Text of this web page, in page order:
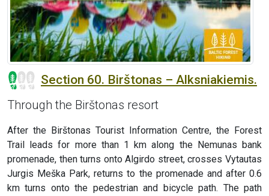
Section 60. Birštonas – Alksniakiemis.
Through the Birštonas resort
After the Birštonas Tourist Information Centre, the Forest
Trail leads for more than 1 km along the Nemunas bank
promenade, then turns onto Algirdo street, crosses Vytautas
Jurgis Meška Park, returns to the promenade and after 0.6
km turns onto the pedestrian and bicycle path. The path